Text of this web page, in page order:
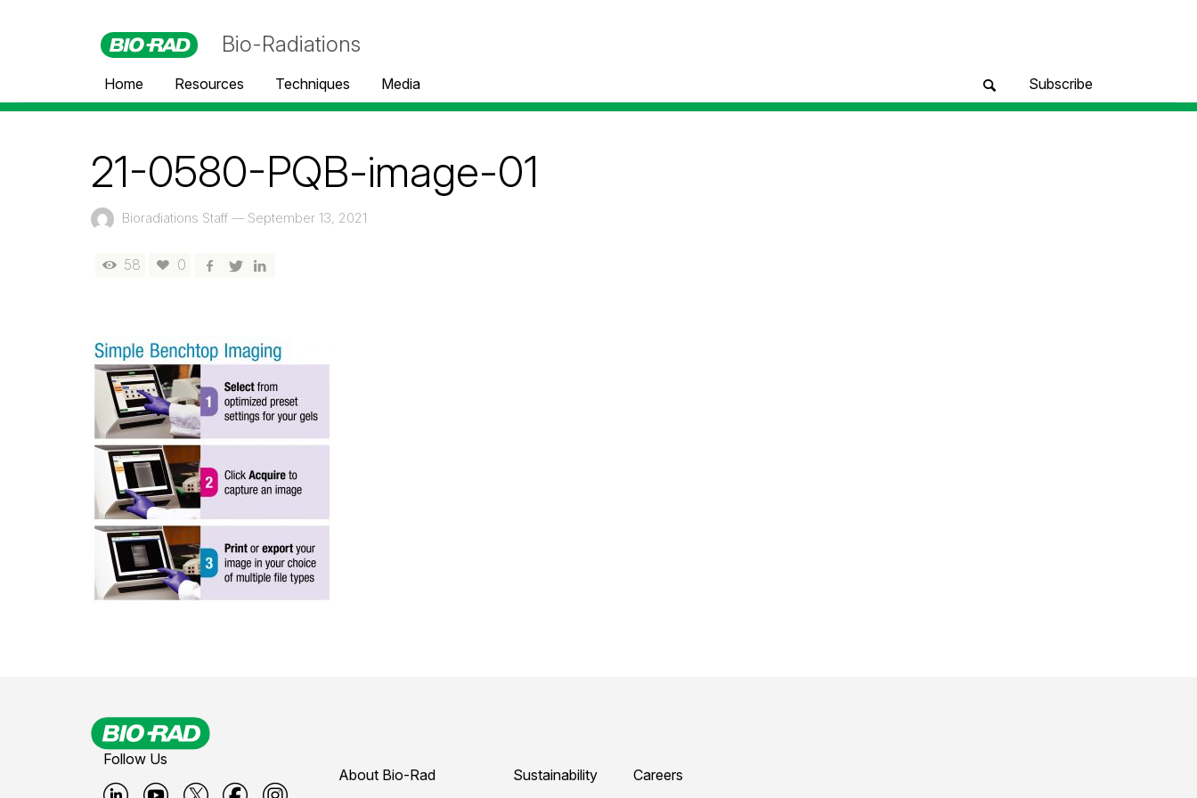
Bio-Radiations
Home Resources Techniques Media Subscribe
21-0580-PQB-image-01
Bioradiations Staff — September 13, 2021
58 0
Follow Us
About Bio-Rad
Sustainability Careers